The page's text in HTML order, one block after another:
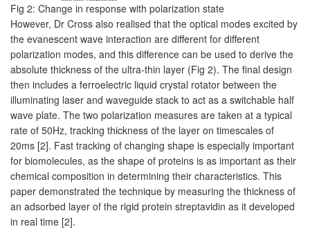
Fig 2: Change in response with polarization state
However, Dr Cross also realised that the optical modes excited by
the evanescent wave interaction are different for different
polarization modes, and this difference can be used to derive the
absolute thickness of the ultra-thin layer (Fig 2). The final design
then includes a ferroelectric liquid crystal rotator between the
illuminating laser and waveguide stack to act as a switchable half
wave plate. The two polarization measures are taken at a typical
rate of 50Hz, tracking thickness of the layer on timescales of
20ms [2]. Fast tracking of changing shape is especially important
for biomolecules, as the shape of proteins is as important as their
chemical composition in determining their characteristics. This
paper demonstrated the technique by measuring the thickness of
an adsorbed layer of the rigid protein streptavidin as it developed
in real time [2].